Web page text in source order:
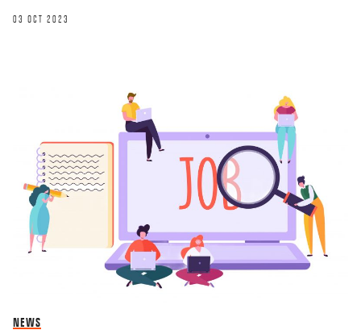
03 OCT 2023
NEWS